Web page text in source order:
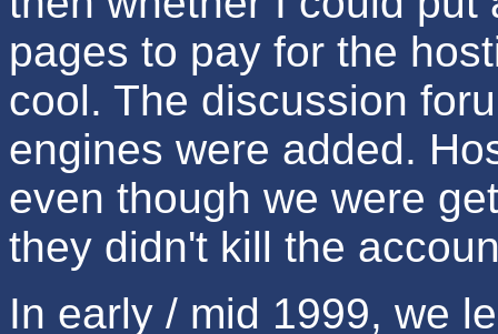
pages to pay for the
cool. The discussion
engines were added.
even though we were
they didn't kill the
In early / mid 1999, we